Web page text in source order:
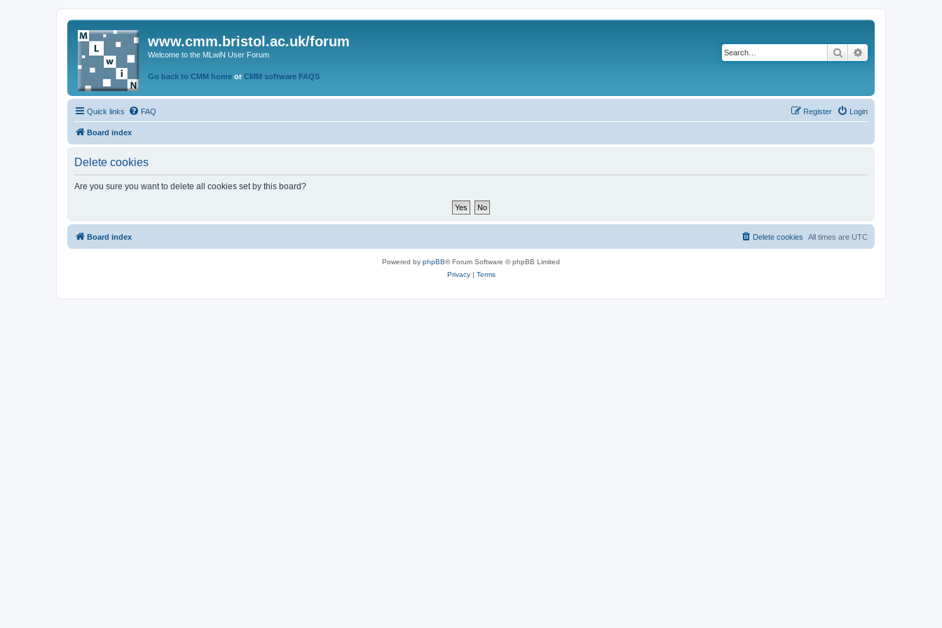
www.cmm.bristol.ac.uk/forum
Welcome to the MLwiN User Forum
Go back to CMM home or CMM software FAQS
Search
Quick links FAQ Login
Register
Board index
Delete cookies
Are you sure you want to delete all cookies set by this board?
Board index All times are UTC
Delete cookies
Powered by phpBB® Forum Software © phpBB Limited
Privacy| Terms